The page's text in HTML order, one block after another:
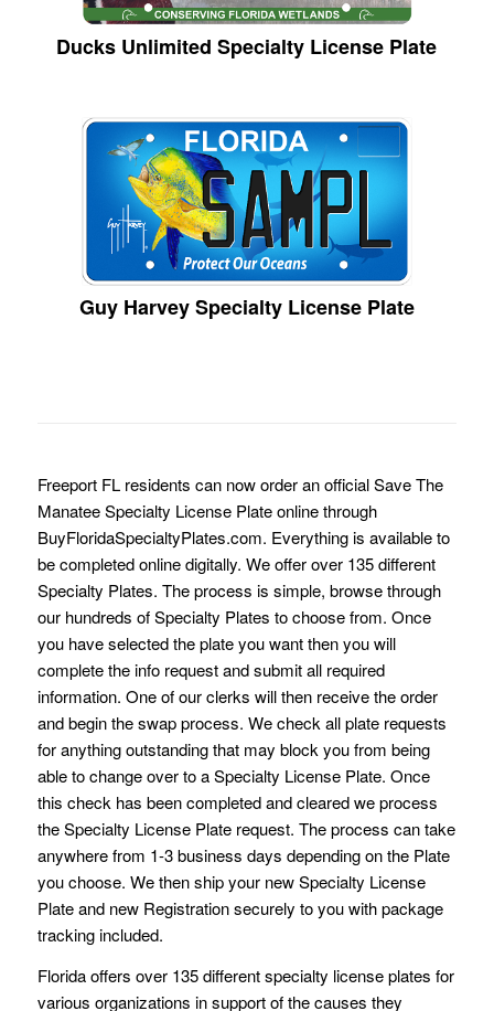
Ducks Unlimited Specialty License Plate
Guy Harvey Specialty License Plate
Freeport FL residents can now order an official Save The
Manatee Specialty License Plate online through
BuyFloridaSpecialtyPlates.com. Everything is available to
be completed online digitally. We offer over 135 different
Specialty Plates. The process is simple, browse through
our hundreds of Specialty Plates to choose from. Once
you have selected the plate you want then you will
complete the info request and submit all required
information. One of our clerks will then receive the order
and begin the swap process. We check all plate requests
for anything outstanding that may block you from being
able to change over to a Specialty License Plate. Once
this check has been completed and cleared we process
the Specialty License Plate request. The process can take
anywhere from 1-3 business days depending on the Plate
you choose. We then ship your new Specialty License
Plate and new Registration securely to you with package
tracking included.
Florida offers over 135 different specialty license plates for
various organizations in support of the causes they